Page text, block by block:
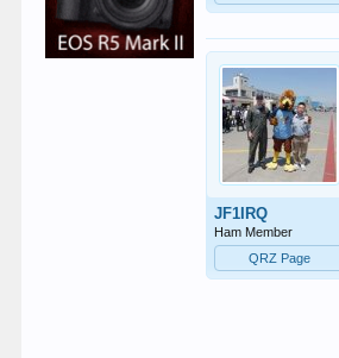
JF1IRQ
Ham Member
QRZ Page